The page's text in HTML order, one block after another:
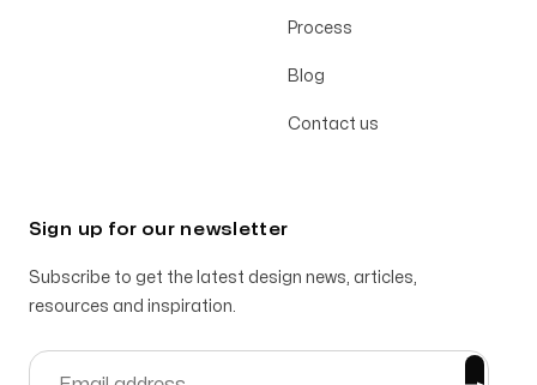
Process
Blog
Contact us
Sign up for our newsletter
Subscribe to get the latest design news, articles,
resources and inspiration.